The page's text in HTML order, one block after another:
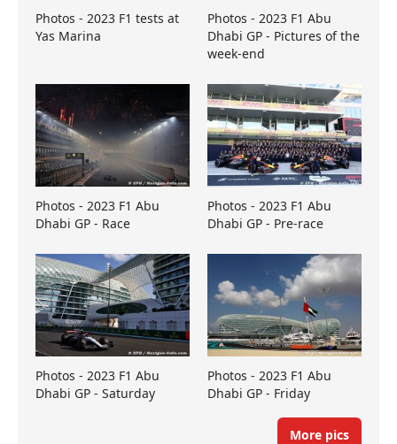
Photos - 2023 F1 tests at
Yas Marina
Photos - 2023 F1 Abu
Dhabi GP - Pictures of the
week-end
Photos - 2023 F1 Abu
Dhabi GP - Race
Photos - 2023 F1 Abu
Dhabi GP - Pre-race
Photos - 2023 F1 Abu
Dhabi GP - Saturday
Photos - 2023 F1 Abu
Dhabi GP - Friday
More pics